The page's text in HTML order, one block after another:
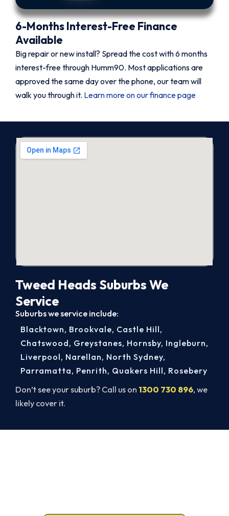
6-Months Interest-Free Finance
Available
Big repair or new install? Spread the cost with 6 months
interest-free through Humm90. Most applications are
approved the same day over the phone, our team will
walk you through it. Learn more on our finance page
Tweed Heads Suburbs We
Service
Suburbs we service include:
Don’t see your suburb? Call us on 1300 730 896, we
likely cover it.
Blacktown, Brookvale, Castle Hill,
Chatswood, Greystanes, Hornsby, Ingleburn,
Liverpool, Narellan, North Sydney,
Parramatta, Penrith, Quakers Hill, Rosebery